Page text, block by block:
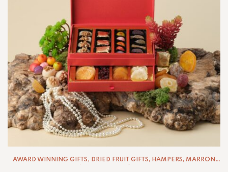
AWARD WINNING GIFTS, DRIED FRUIT GIFTS, HAMPERS, MARRON